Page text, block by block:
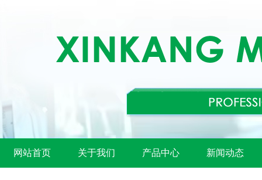
网站首页 关于我们 产品中心 新闻动态